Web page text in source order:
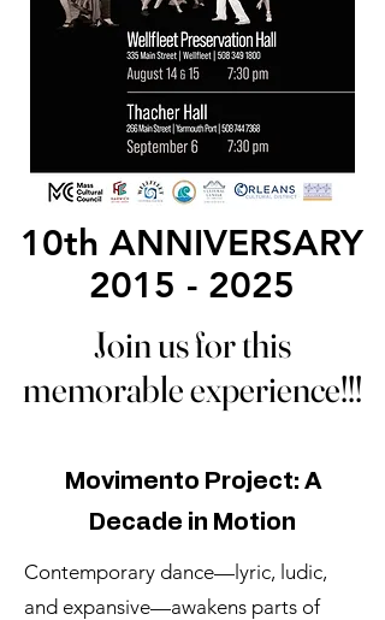
10th ANNIVERSARY
2015 - 2025
10th ANNIVERSARY
2015 - 2025
Join us for this
memorable experience!!!
Join us for this
memorable experience!!!
Movimento Project: A
Decade in Motion
Contemporary dance—lyric, ludic,
and expansive—awakens parts of